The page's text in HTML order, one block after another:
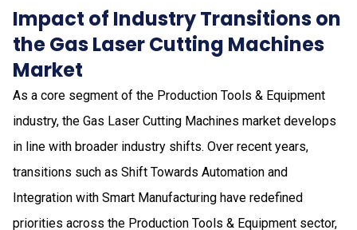
Impact of Industry Transitions on
the Gas Laser Cutting Machines
Market
As a core segment of the Production Tools & Equipment
industry, the Gas Laser Cutting Machines market develops
in line with broader industry shifts. Over recent years,
transitions such as Shift Towards Automation and
Integration with Smart Manufacturing have redefined
priorities across the Production Tools & Equipment sector,